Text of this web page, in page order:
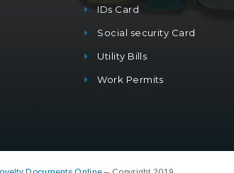
IDs Card
Social security Card
Utility Bills
Work Permits